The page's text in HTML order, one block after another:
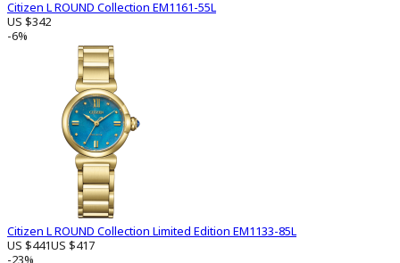
Citizen L ROUND Collection EM1161-55L
US $342
-6%
Citizen L ROUND Collection Limited Edition EM1133-85L
US $441US $417